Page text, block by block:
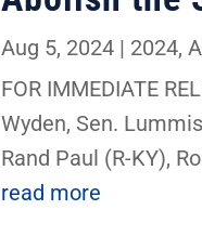
Aug 5, 2024 | 2024,
FOR IMMEDIATE
Wyden, Sen.
Rand Paul (R-KY),
read more